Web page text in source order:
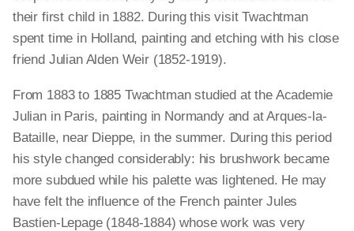
their first child in 1882. During this visit Twachtman
spent time in Holland, painting and etching with his close
friend Julian Alden Weir (1852-1919).
From 1883 to 1885 Twachtman studied at the Academie
Julian in Paris, painting in Normandy and at Arques-la-
Bataille, near Dieppe, in the summer. During this period
his style changed considerably: his brushwork became
more subdued while his palette was lightened. He may
have felt the influence of the French painter Jules
Bastien-Lepage (1848-1884) whose work was very